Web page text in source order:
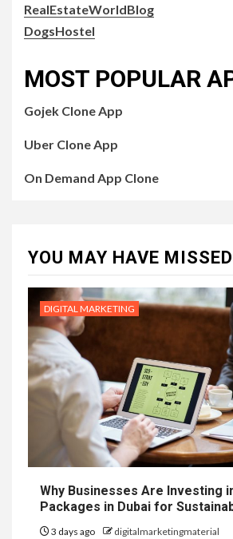
RealEstateWorldBlog
DogsHostel
MOST POPULAR
Gojek Clone App
Uber Clone App
On Demand App Clone
YOU MAY HAVE MISSED
DIGITAL MARKETING
Why Businesses Are Investing
Packages in Dubai for
3 days ago digitalmarketingmaterial